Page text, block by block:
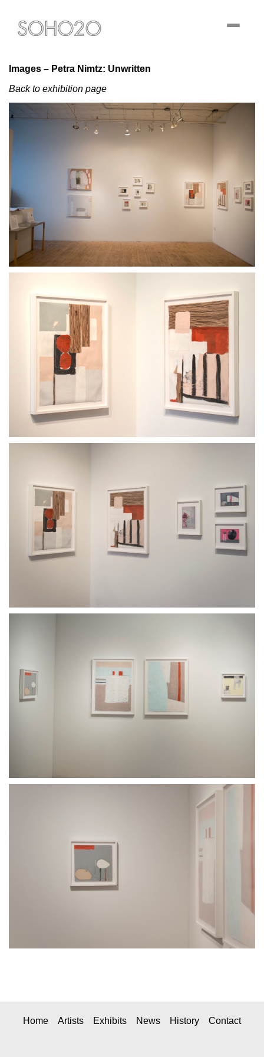
Toggle
Images – Petra Nimtz: Unwritten
Back to exhibition page
Home Artists Exhibits News History Contact